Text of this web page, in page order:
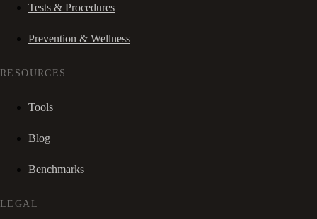
Tests & Procedures
Prevention & Wellness
RESOURCES
Tools
Blog
Benchmarks
LEGAL